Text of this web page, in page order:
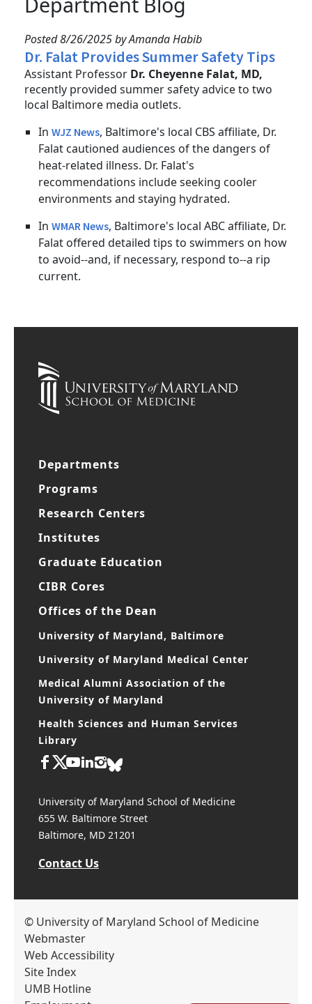
Posted 8/26/2025 by Amanda Habib
Dr. Falat Provides Summer Safety Tips
Assistant Professor Dr. Cheyenne Falat, MD,
recently provided summer safety advice to two
local Baltimore media outlets.
In WJZ News, Baltimore's local CBS affiliate, Dr.
Falat cautioned audiences of the dangers of
heat-related illness. Dr. Falat's
recommendations include seeking cooler
environments and staying hydrated.
In WMAR News, Baltimore's local ABC affiliate, Dr.
Falat offered detailed tips to swimmers on how
to avoid--and, if necessary, respond to--a rip
current.
Departments
Programs
Research Centers
Institutes
Graduate Education
CIBR Cores
Offices of the Dean
University of Maryland, Baltimore
University of Maryland Medical Center
Medical Alumni Association of the
University of Maryland
Health Sciences and Human Services
Library
University of Maryland School of Medicine
655 W. Baltimore Street
Baltimore, MD 21201
Contact Us
© University of Maryland School of Medicine
Webmaster
Web Accessibility
Site Index
UMB Hotline